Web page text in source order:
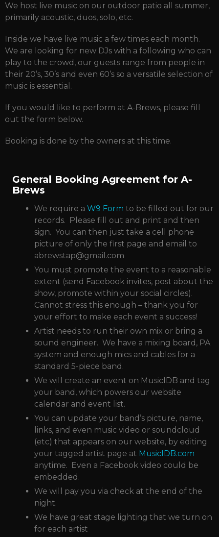
We host live music on our outdoor patio all summer,
primarily acoustic, duos, solo, etc.
Inside we have live music a few times each month.
We are looking for new DJs with a following who can
play to the crowd, our guests range from people in
their 20’s, 30’s and even 60’s so a versatile selection of
music is essential.
If you would like to perform at A-Brews, please fill
out the form below.
Booking is done by the owners at this time.
General Booking Agreement for A-
Brews
We require a W9 Form to be filled out for our
records. Please fill out and print and then
sign. You can then just take a cell phone
picture of only the first page and email to
abrewstap@gmail.com
You must promote the event to a reasonable
extent (send Facebook invites, post about the
show, promote within your social circles).
Cannot stress this enough – thank you for
your effort to make each event a success!
Artist needs to run their own mix or bring a
sound engineer. We have a mixing board, PA
system and enough mics and cables for a
standard 5-piece band.
We will create an event on MusicIDB and tag
your band, which powers our website
calendar and event list.
You can update your band’s picture, name,
links, and even music video or soundcloud
(etc) that appears on our website, by editing
your tagged artist page at MusicIDB.com
anytime. Even a Facebook video could be
embedded.
We will pay you via check at the end of the
night.
We have great stage lighting that we turn on
for each artist